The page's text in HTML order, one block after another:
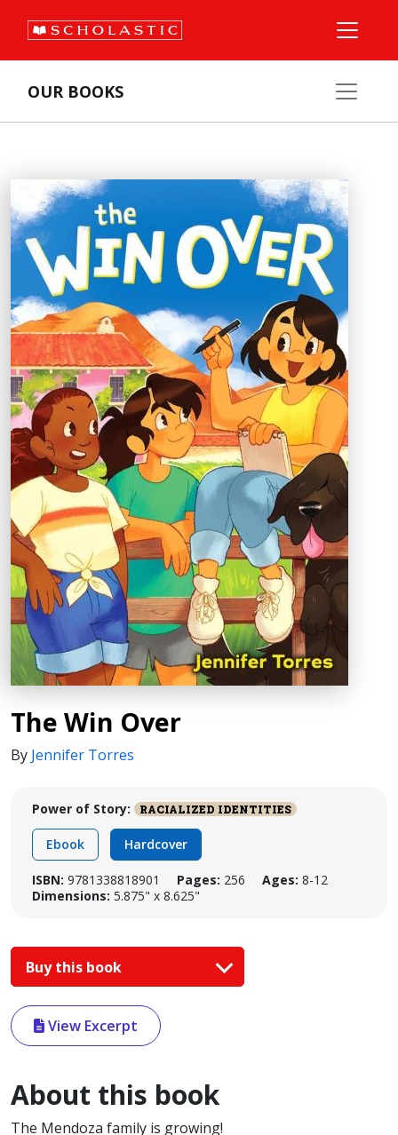
OUR BOOKS
The Win Over
By Jennifer Torres
Power of Story: RACIALIZED IDENTITIES
Ebook Hardcover
ISBN: 9781338818901 Pages: 256 Ages: 8-12
Dimensions: 5.875" x 8.625"
Buy this book
View Excerpt
About this book
The Mendoza family is growing!